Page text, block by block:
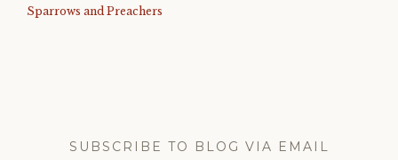
Sparrows and Preachers
SUBSCRIBE TO BLOG VIA EMAIL